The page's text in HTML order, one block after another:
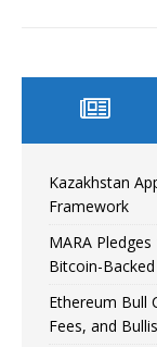
Kazakhstan
Framework
MARA
Bitcoin-
Ethereum Bull
Fees, and